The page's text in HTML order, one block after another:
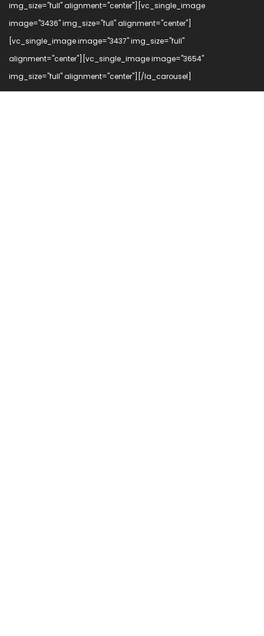
img_size="full" alignment="center"][vc_single_image
image="3436" img_size="full" alignment="center"]
[vc_single_image image="3437" img_size="full"
alignment="center"][vc_single_image image="3654"
img_size="full" alignment="center"][/la_carousel]